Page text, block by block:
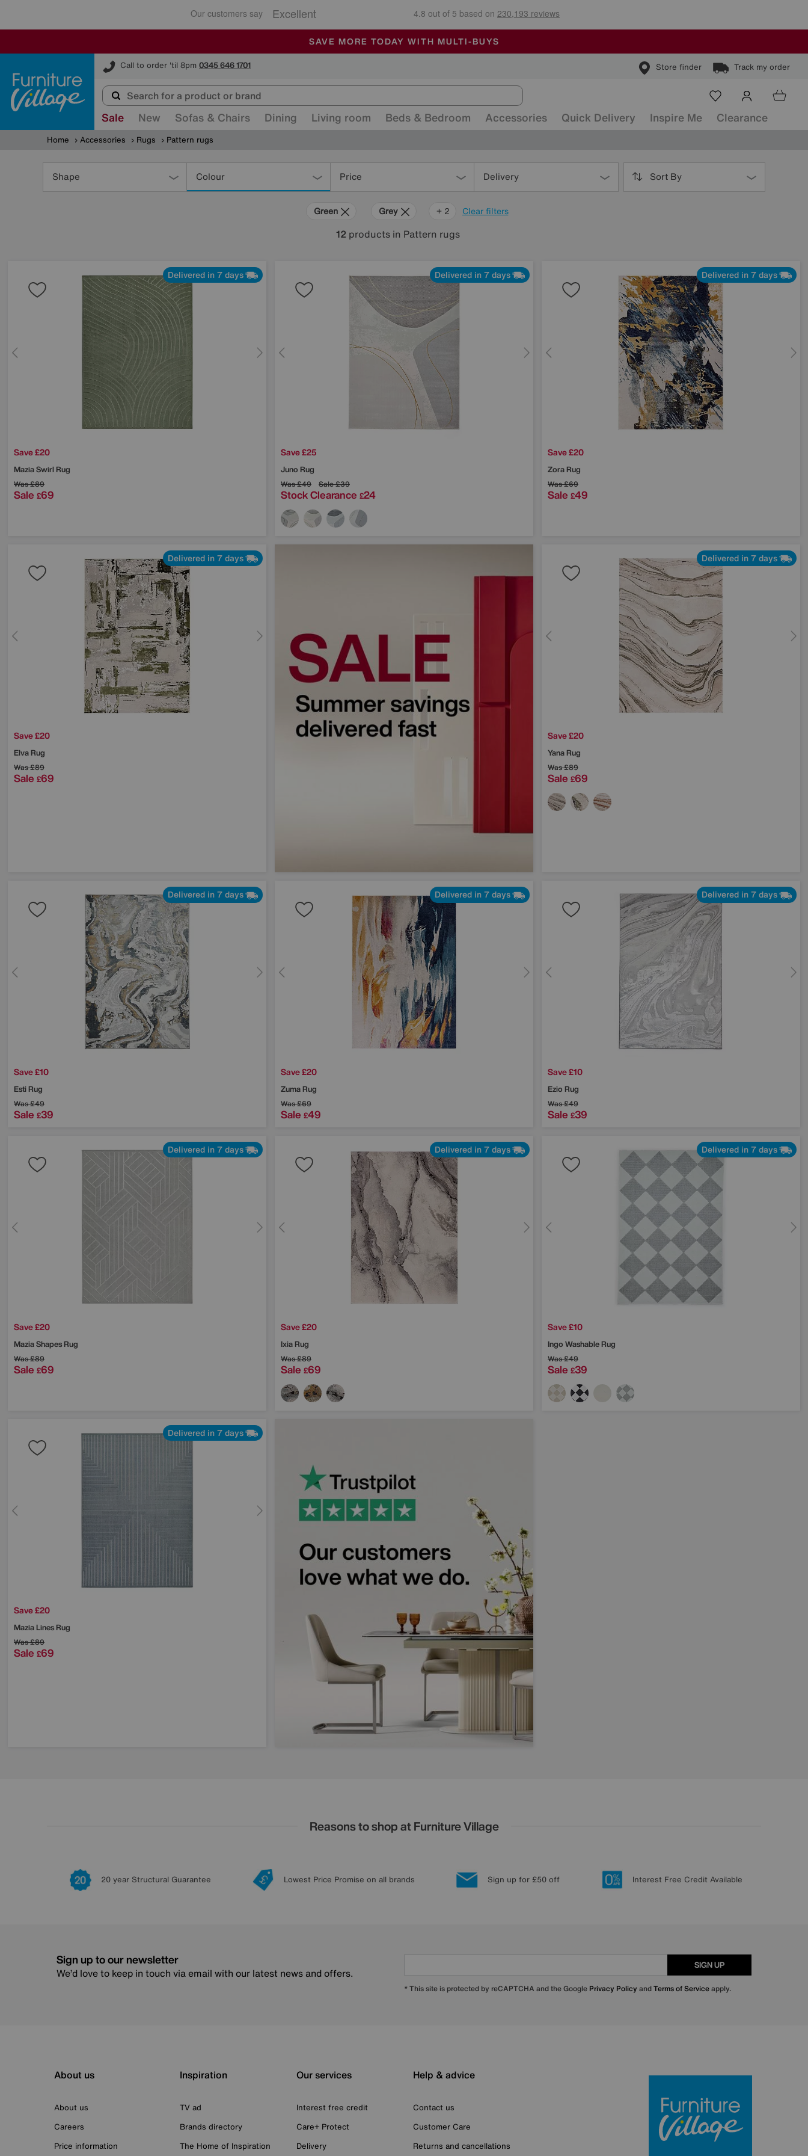
🏆 Winner Retail Family Business of the Year
SALE - MANY OFFERS END SUNDAY
ALL OUR STORES ARE FULLY AIR-CONDITIONED
SAVE MORE TODAY WITH MULTI-BUYS
Call to order 'til 8pm 0345 646 1701 Store finder Track my order
Furniture Village
Sale New Sofas & Chairs Dining Living room Beds & Bedroom Accessories Quick Delivery Inspire Me Clearance
Home Accessories Rugs Pattern rugs
Shape Colour Price Delivery Sort By
Clear filters
Green Grey Blue
+ 2
12 products in Pattern rugs
Delivered in 7 days
Save £20
Mazia Swirl Rug
Was£89
Sale £69
Delivered in 7 days
Save £25
Juno Rug
Was£49 Sale£39
Stock Clearance £24
Delivered in 7 days
Save £20
Zora Rug
Was£69
Sale £49
Delivered in 7 days
Save £20
Elva Rug
Was£89
Sale £69
Delivered in 7 days
Save £20
Yana Rug
Was£89
Sale £69
Delivered in 7 days
Save £10
Esti Rug
Was£49
Sale £39
Delivered in 7 days
Save £20
Zuma Rug
Was£69
Sale £49
Delivered in 7 days
Save £10
Ezio Rug
Was£49
Sale £39
Delivered in 7 days
Save £20
Mazia Shapes Rug
Was£89
Sale £69
Delivered in 7 days
Save £20
Ixia Rug
Was£89
Sale £69
Delivered in 7 days
Save £10
Ingo Washable Rug
Was£49
Sale £39
Delivered in 7 days
Save £20
Mazia Lines Rug
Was£89
Sale £69
Reasons to shop at Furniture Village
20 year Structural Guarantee Lowest Price Promise on all brands Sign up for £50 off Interest Free Credit Available
Sign up to our newsletter
We’d love to keep in touch via email with our latest news and offers.
SIGN UP
* This site is protected by reCAPTCHA and the Google Privacy Policy andTerms of Serviceapply.
About us
About us
Careers
Price information
Inspiration
TV ad
Brands directory
The Home of Inspiration
Our services
Interest free credit
Care+ Protect
Delivery
Help & advice
Contact us
Customer Care
Returns and cancellations